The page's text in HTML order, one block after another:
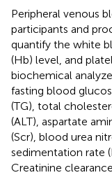
Peripheral venous
participants and
quantify the white
(Hb) level, and
biochemical
fasting blood
(TG), total
(ALT), aspartate
(Scr), blood urea
sedimentation rate
Creatinine